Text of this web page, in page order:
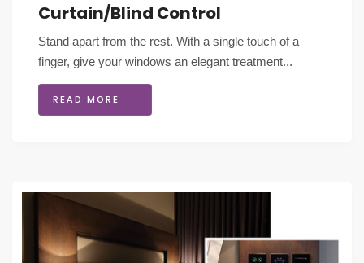
Curtain/Blind Control
Stand apart from the rest. With a single touch of a
finger, give your windows an elegant treatment...
READ MORE